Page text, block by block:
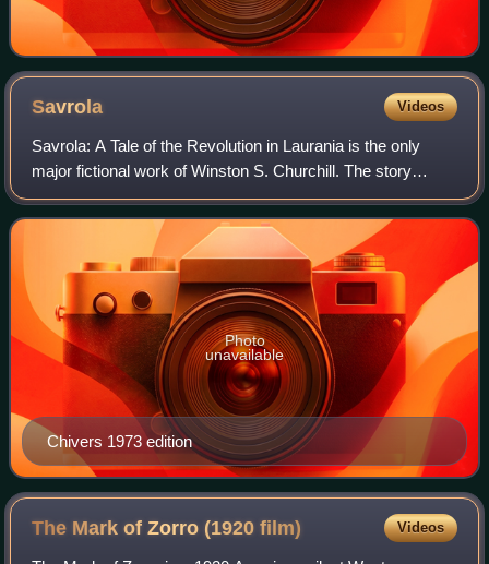
Savrola Videos
Savrola: A Tale of the Revolution in Laurania is the only
major fictional work of Winston S. Churchill. The story
describes events in the capital of Laurania, a fictional
European state, as unrest aga
Chivers 1973 edition
Photo
unavailable
The Mark of Zorro (1920film) Videos